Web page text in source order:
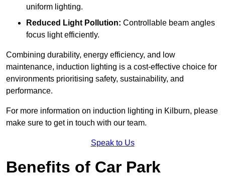
uniform lighting.
Reduced Light Pollution: Controllable beam angles
focus light efficiently.
Combining durability, energy efficiency, and low
maintenance, induction lighting is a cost-effective choice for
environments prioritising safety, sustainability, and
performance.
For more information on induction lighting in Kilburn, please
make sure to get in touch with our team.
Speak to Us
Benefits of Car Park